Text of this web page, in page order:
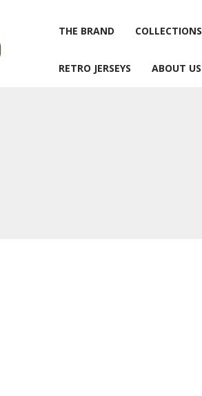
THE BRAND COLLECTIONS
RETRO JERSEYS ABOUT US